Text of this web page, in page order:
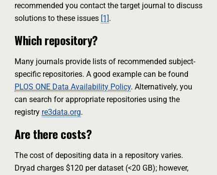
recommended you contact the target journal to discuss
solutions to these issues [1].
Which repository?
Many journals provide lists of recommended subject-
specific repositories. A good example can be found
PLOS ONE Data Availability Policy. Alternatively, you
can search for appropriate repositories using the
registry re3data.org.
Are there costs?
The cost of depositing data in a repository varies.
Dryad charges $120 per dataset (<20 GB); however,